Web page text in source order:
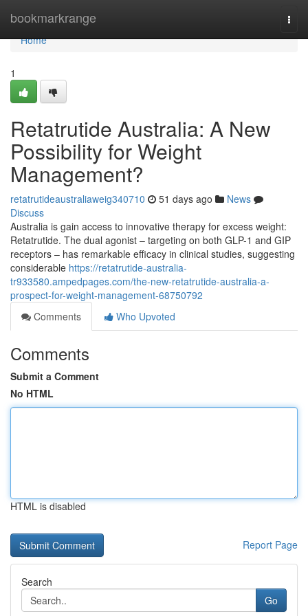
bookmarkrange
Home
Home
1
Retatrutide Australia: A New
Possibility for Weight
Management?
retatrutideaustraliaweig340710 51 days ago
News
Discuss
Australia is gain access to innovative therapy for excess weight:
Retatrutide. The dual agonist – targeting on both GLP-1 and GIP
receptors – has remarkable efficacy in clinical studies, suggesting
considerable https://retatrutide-australia-
tr933580.ampedpages.com/the-new-retatrutide-australia-a-
prospect-for-weight-management-68750792
Comments
Who Upvoted
Comments
Submit a Comment
No HTML
HTML is disabled
Report Page
Search
Go